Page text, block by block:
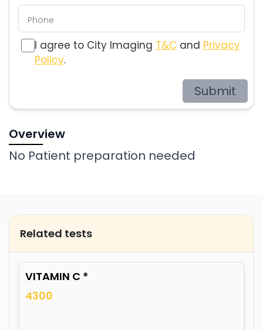
I agree to City Imaging T&C and Privacy
Policy.
Submit
Overview
No Patient preparation needed
Related tests
VITAMIN C *
4300